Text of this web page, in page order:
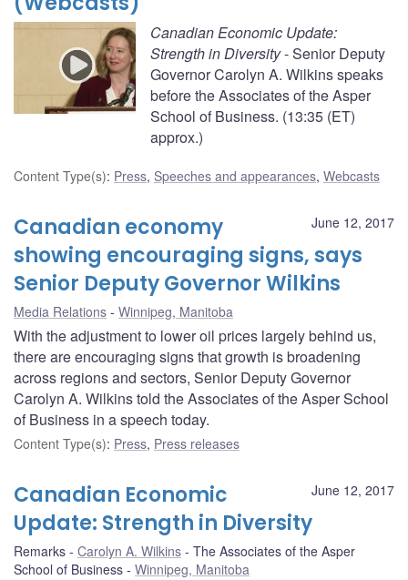
Canadian Economic Update:
Strength in Diversity- Senior Deputy
Governor Carolyn A. Wilkins speaks
before the Associates of the Asper
School of Business. (13:35 (ET)
approx.)
Content Type(s): Press, Speeches and appearances, Webcasts
June 12, 2017
Canadian economy
showing encouraging signs, says
Senior Deputy Governor Wilkins
Media Relations Winnipeg, Manitoba
With the adjustment to lower oil prices largely behind us,
there are encouraging signs that growth is broadening
across regions and sectors, Senior Deputy Governor
Carolyn A. Wilkins told the Associates of the Asper School
of Business in a speech today.
Content Type(s): Press, Press releases
June 12, 2017
Canadian Economic
Update: Strength in Diversity
Remarks Carolyn A. Wilkins
The Associates of the Asper
School of Business
Winnipeg, Manitoba